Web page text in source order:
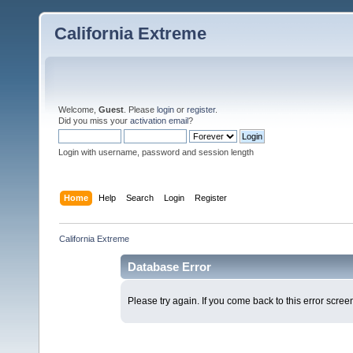
California Extreme
Welcome, Guest . Please login or register.
Did you miss your activation email?
Login with username, password and session length
Home Help Search Login Register
California Extreme
Database Error
Please try again. If you come back to this error